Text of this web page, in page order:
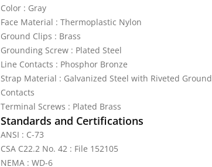
Color : Gray
Face Material : Thermoplastic Nylon
Ground Clips : Brass
Grounding Screw : Plated Steel
Line Contacts : Phosphor Bronze
Strap Material : Galvanized Steel with Riveted Ground
Contacts
Terminal Screws : Plated Brass
Standards and Certifications
ANSI : C-73
CSA C22.2 No. 42 : File 152105
NEMA : WD-6